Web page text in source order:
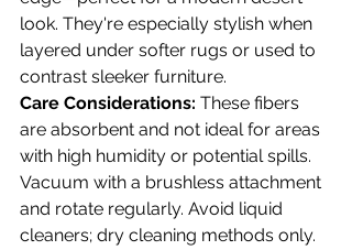
look. They're especially stylish when
layered under softer rugs or used to
contrast sleeker furniture.
Care Considerations: These fibers
are absorbent and not ideal for areas
with high humidity or potential spills.
Vacuum with a brushless attachment
and rotate regularly. Avoid liquid
cleaners; dry cleaning methods only.